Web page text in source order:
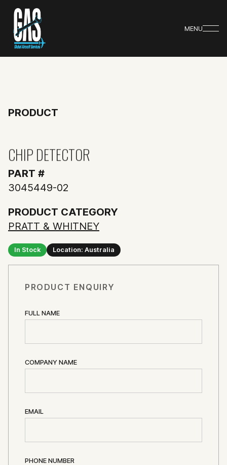
MENU
PRODUCT
CHIP DETECTOR
PART #
3045449-02
PRODUCT CATEGORY
PRATT & WHITNEY
In Stock Location: Australia
PRODUCT ENQUIRY
FULL NAME
COMPANY NAME
EMAIL
PHONE NUMBER